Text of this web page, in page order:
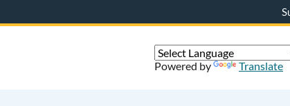
Powered by Translate